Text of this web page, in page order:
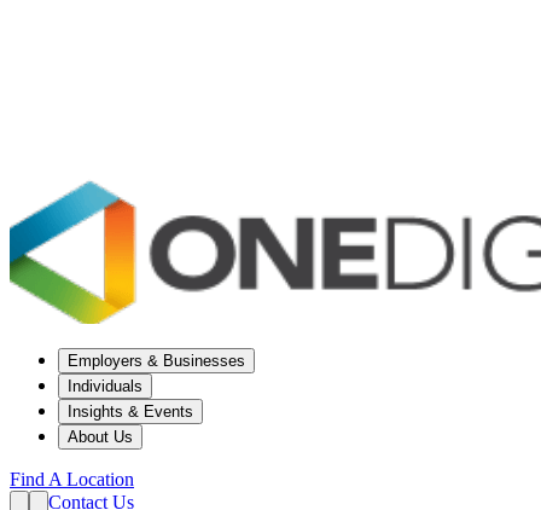
Employers & Businesses
Individuals
Insights & Events
About Us
Find A Location
Contact Us